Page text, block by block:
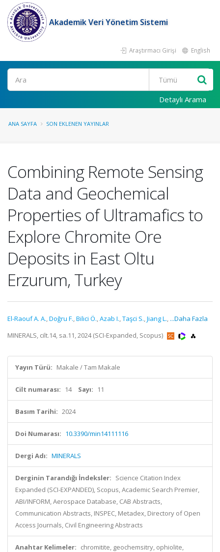
Akademik Veri Yönetim Sistemi
Araştırmacı Girişi English
Ara
Detaylı Arama
ANA SAYFA SON EKLENEN YAYINLAR
Combining Remote Sensing
Data and Geochemical
Properties of Ultramafics to
Explore Chromite Ore
Deposits in East Oltu
Erzurum, Turkey
El-Raouf A. A.,Doğru F.,Bilici Ö.,Azab I.,Taşci S.,Jiang L., ...Daha Fazla
MINERALS, cilt.14, sa.11, 2024 (SCI-Expanded, Scopus)
Yayın Türü: Makale / Tam Makale
Cilt numarası: 14 Sayı: 11
Basım Tarihi: 2024
Doi Numarası: 10.3390/min14111116
Dergi Adı: MINERALS
Derginin Tarandığı İndeksler: Science Citation Index
Expanded (SCI-EXPANDED), Scopus, Academic Search Premier,
ABI/INFORM, Aerospace Database, CAB Abstracts,
Communication Abstracts, INSPEC, Metadex, Directory of Open
Access Journals, Civil Engineering Abstracts
Anahtar Kelimeler: chromitite, geochemsitry, ophiolite,